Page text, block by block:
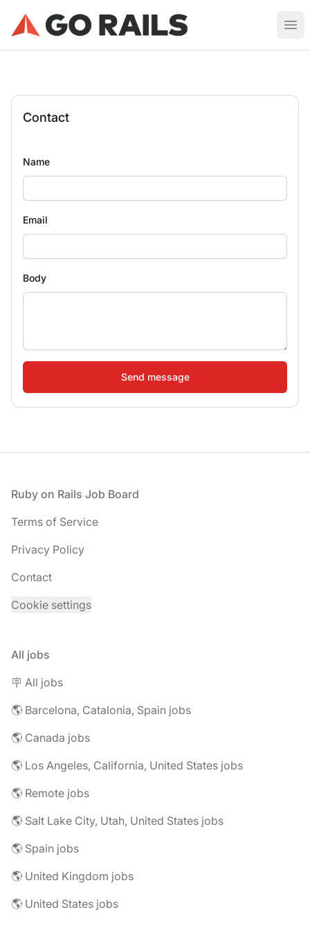
Ruby on Rails Job Board
Contact
Name
Email
Body
Footer
Ruby on Rails Job Board
Terms of Service
Privacy Policy
Contact
Cookie settings
All jobs
🪧 All jobs
🌎 Barcelona, Catalonia, Spain jobs
🌎 Canada jobs
🌎 Los Angeles, California, United States jobs
🌎 Remote jobs
🌎 Salt Lake City, Utah, United States jobs
🌎 Spain jobs
🌎 United Kingdom jobs
🌎 United States jobs